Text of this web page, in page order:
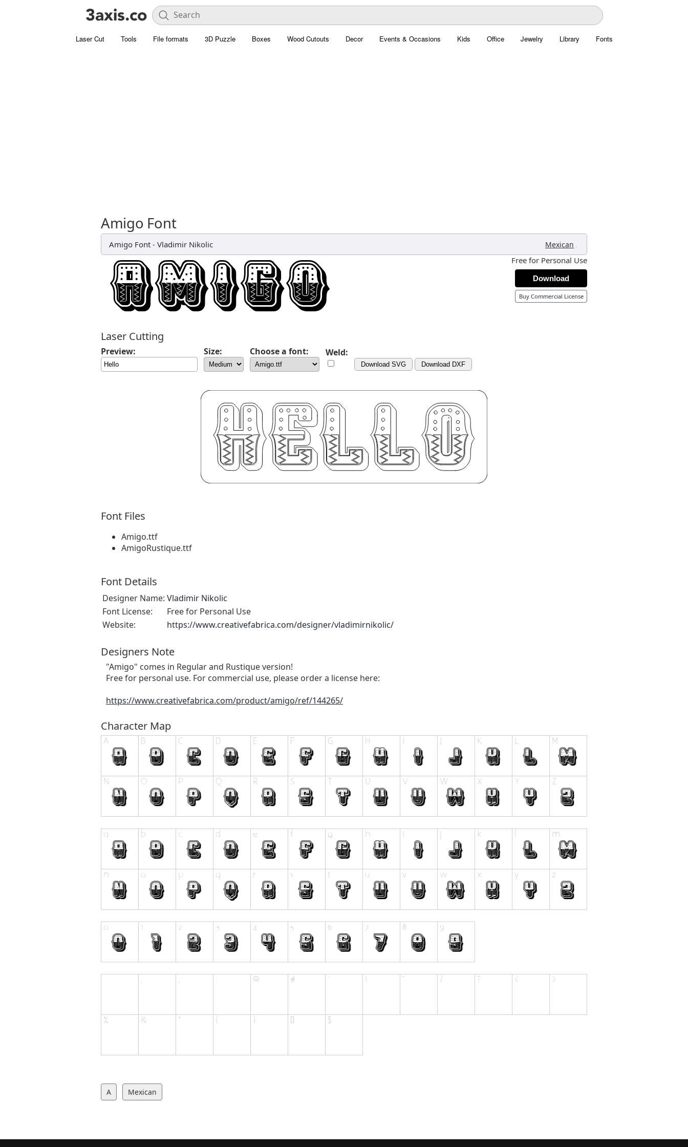
Laser Cut Tools File formats 3D Puzzle Boxes Wood Cutouts Decor Events & Occasions Kids Office Jewelry Library Fonts
Amigo Font
Amigo Font - Vladimir Nikolic Mexican ,
Free for Personal Use
Download
Buy Commercial License
Laser Cutting
Preview: Size: Choose a font: Weld:
Download SVG Download DXF
Font Files
Amigo.ttf
AmigoRustique.ttf
Font Details
Designer Name: Vladimir Nikolic
Font License:
Free for Personal Use
Website:
https://www.creativefabrica.com/designer/vladimirnikolic/
Designers Note
"Amigo" comes in Regular and Rustique version!
Free for personal use. For commercial use, please order a license here:
https://www.creativefabrica.com/product/amigo/ref/144265/
Character Map
A Mexican